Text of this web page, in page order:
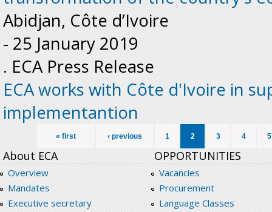
Abidjan, Côte d’Ivoire
- 25 January 2019
. ECA Press Release
ECA works with Côte d'Ivoire in
implementantion
« first ‹ previous 1 2 3 4 5
About ECA
Overview
Mandates
Executive secretary
OPPORTUNITIES
Vacancies
Procurement
Language Classes